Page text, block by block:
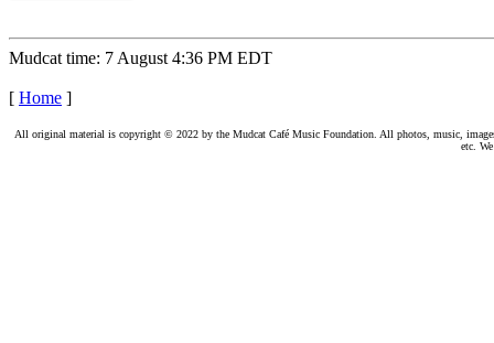
Mudcat time: 7 August 4:36 PM EDT
[ Home ]
All original material is copyright © 2022 by the Mudcat Café Music Foundation. All photos, music,
etc.